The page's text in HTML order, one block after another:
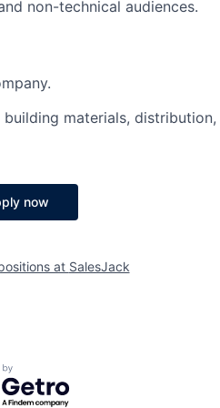
non-technical audiences.
materials,
now
at SalesJack
by Getro.com